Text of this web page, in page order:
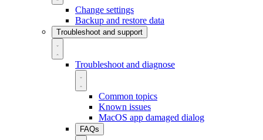
Change settings
Backup and restore data
Troubleshoot and support
Troubleshoot and diagnose
Common topics
Known issues
MacOS app damaged dialog
FAQs